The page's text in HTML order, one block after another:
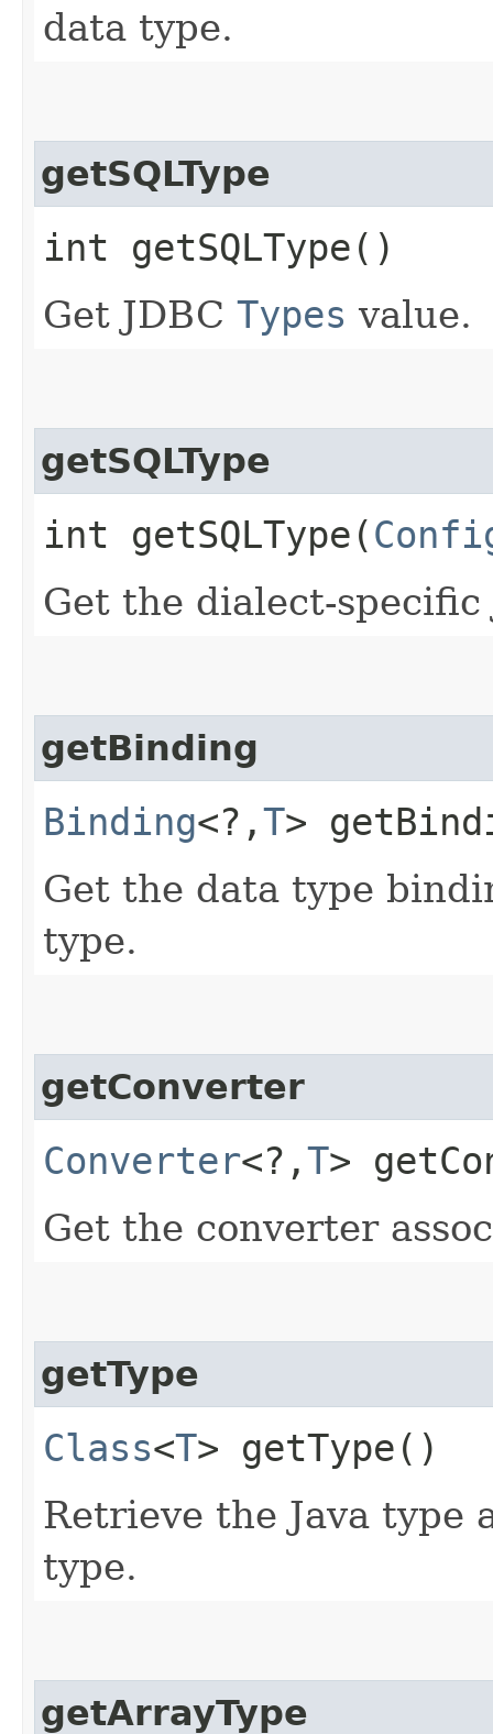
data type.
getSQLType
int getSQLType()
Get JDBC Types value.
getSQLType
int getSQLType​(
Get the dialect-
getBinding
Binding<?,​T>
Get the data type
type.
getConverter
Converter<?,​T>
Get the converter
getType
Class<T> getType()
Retrieve the Java type
type.
getArrayType